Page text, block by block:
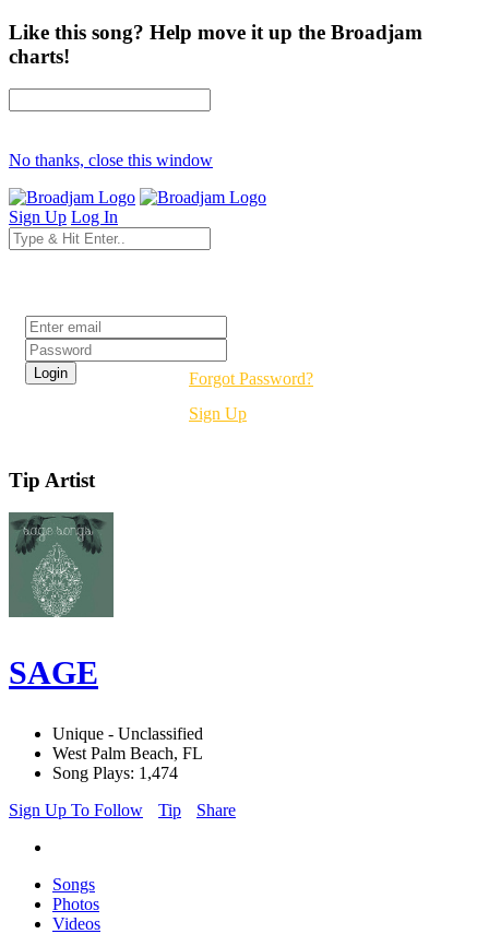
Like this song? Help move it up the Broadjam
charts!
No thanks, close this window
Sign Up Log In
Forgot Password?
Sign Up
Tip Artist
SAGE
Unique - Unclassified
West Palm Beach, FL
Song Plays: 1,474
Sign Up To Follow
Tip Share
Songs
Photos
Videos